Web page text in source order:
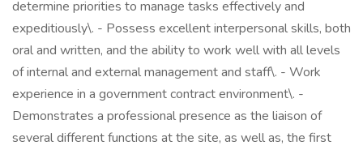
determine priorities to manage tasks effectively and
expeditiously\. - Possess excellent interpersonal skills, both
oral and written, and the ability to work well with all levels
of internal and external management and staff\. - Work
experience in a government contract environment\. -
Demonstrates a professional presence as the liaison of
several different functions at the site, as well as, the first